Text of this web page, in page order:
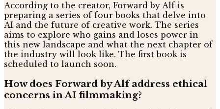
According to the creator, Forward by Alf is
preparing a series of four books that delve into
AI and the future of creative work. The series
aims to explore who gains and loses power in
this new landscape and what the next chapter of
the industry will look like. The first book is
scheduled to launch soon.
How does Forward by Alf address ethical
concerns in AI filmmaking?